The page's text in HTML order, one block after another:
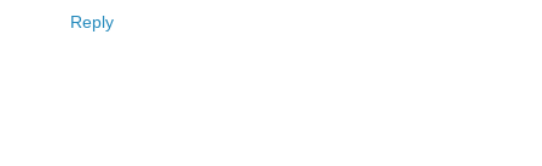
Reply